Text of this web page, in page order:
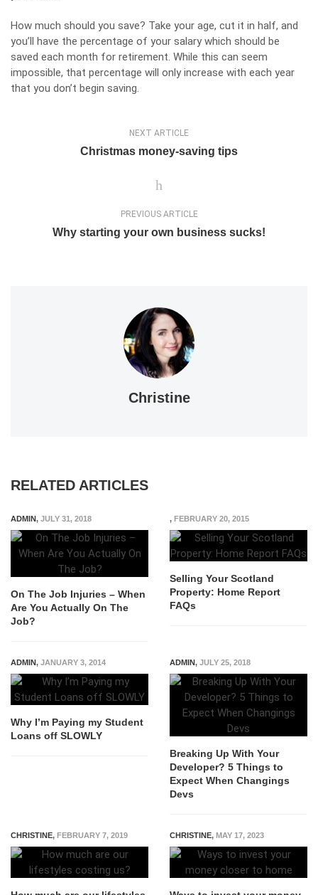
How much should you save? Take your age, cut it in half, and
you’ll have the percentage of your salary which should be
saved each month for retirement. While this can seem
impossible, that percentage will only increase with each year
that you don’t begin saving.
NEXT ARTICLE
Christmas money-saving tips
PREVIOUS ARTICLE
Why starting your own business sucks!
Christine
RELATED ARTICLES
ADMIN, JULY 31, 2018
On The Job Injuries – When
Are You Actually On The
Job?
, FEBRUARY 20, 2015
Selling Your Scotland
Property: Home Report
FAQs
ADMIN, JANUARY 3, 2014
Why I’m Paying my Student
Loans off SLOWLY
ADMIN, JULY 25, 2018
Breaking Up With Your
Developer? 5 Things to
Expect When Changings
Devs
CHRISTINE, FEBRUARY 7, 2019 CHRISTINE, MAY 17, 2023